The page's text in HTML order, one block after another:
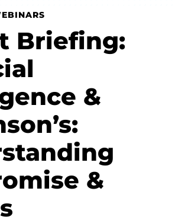
Briefing:
&
&